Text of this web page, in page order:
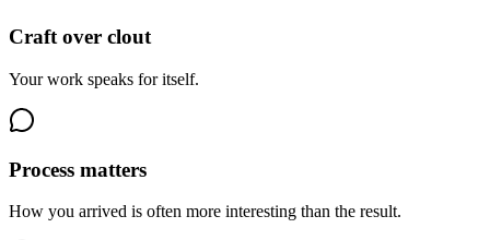
Craft over clout
Your work speaks for itself.
Process matters
How you arrived is often more interesting than the result.